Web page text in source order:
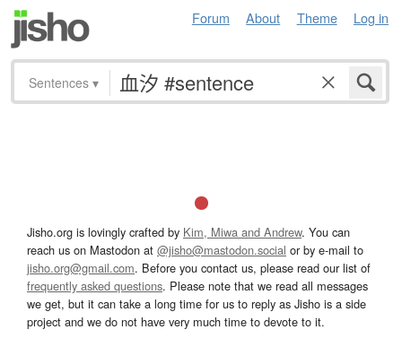
Forum About Theme Log in
Sentences ▾
Jisho.org is lovingly crafted by Kim, Miwa and Andrew. You can
reach us on Mastodon at @jisho@mastodon.social or by e-mail to
jisho.org@gmail.com. Before you contact us, please read our list of
frequently asked questions. Please note that we read all messages
we get, but it can take a long time for us to reply as Jisho is a side
project and we do not have very much time to devote to it.